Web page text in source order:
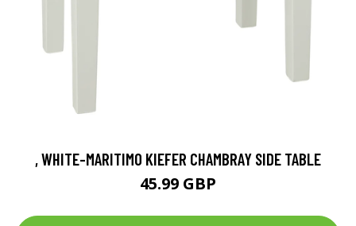
, WHITE-MARITIMO KIEFER CHAMBRAY SIDE TABLE
45.99 GBP